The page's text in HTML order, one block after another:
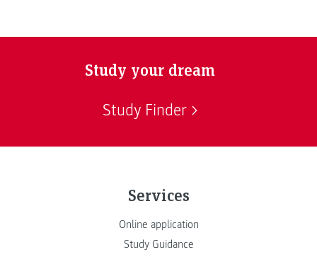
Study your dream
Study Finder
Services
Online application
Study Guidance